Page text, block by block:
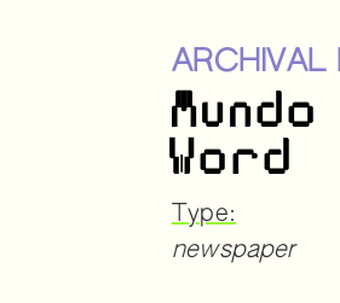
ARCHIVAL
Word
Type:
newspaper